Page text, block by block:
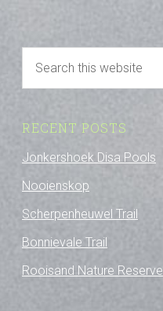
RECENT POSTS
Jonkershoek Disa Pools
Nooienskop
Scherpenheuwel Trail
Bonnievale Trail
Rooisand Nature Reserve